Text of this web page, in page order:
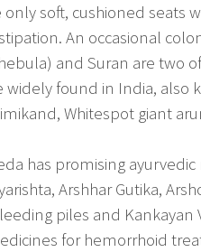
soft, cushioned seats
An occasional
and Suran are two
found in India, also
Whitespot giant
has promising
Arshhar Gutika,
piles and
for hemorrhoid